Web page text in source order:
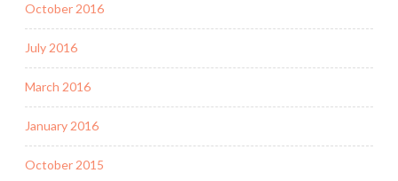
October 2016
July 2016
March 2016
January 2016
October 2015